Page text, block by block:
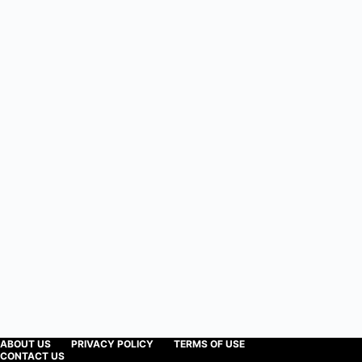
ABOUT US PRIVACY POLICY
TERMS OF USE
CONTACT US